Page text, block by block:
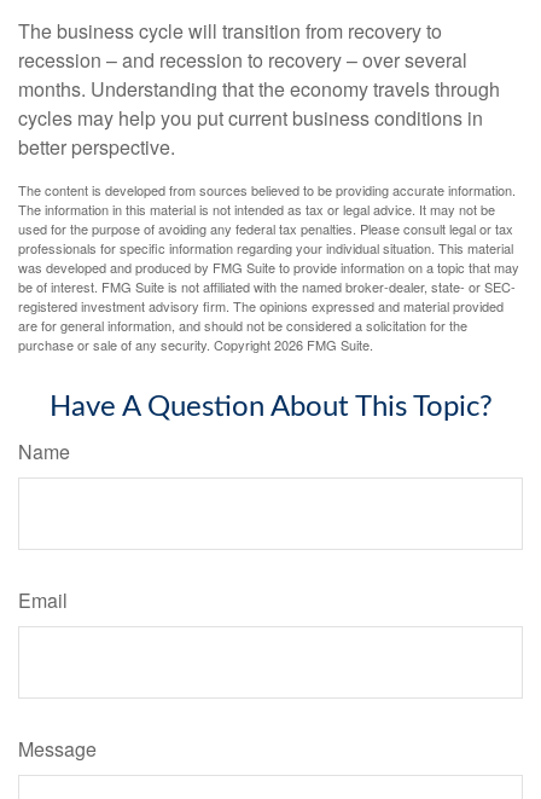
The business cycle will transition from recovery to
recession – and recession to recovery – over several
months. Understanding that the economy travels through
cycles may help you put current business conditions in
better perspective.
The content is developed from sources believed to be providing accurate information.
The information in this material is not intended as tax or legal advice. It may not be
used for the purpose of avoiding any federal tax penalties. Please consult legal or tax
professionals for specific information regarding your individual situation. This material
was developed and produced by FMG Suite to provide information on a topic that may
be of interest. FMG Suite is not affiliated with the named broker-dealer, state- or SEC-
registered investment advisory firm. The opinions expressed and material provided
are for general information, and should not be considered a solicitation for the
purchase or sale of any security. Copyright2026 FMG Suite.
Have A Question About This Topic?
Name
Email
Message